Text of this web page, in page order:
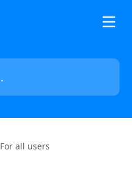
For all users